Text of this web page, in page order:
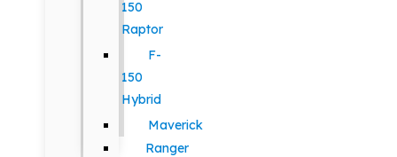
150
Raptor
F-
150
Hybrid
Maverick
Ranger